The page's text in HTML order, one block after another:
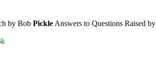
by Bob Pickle Answers to Questions Raised